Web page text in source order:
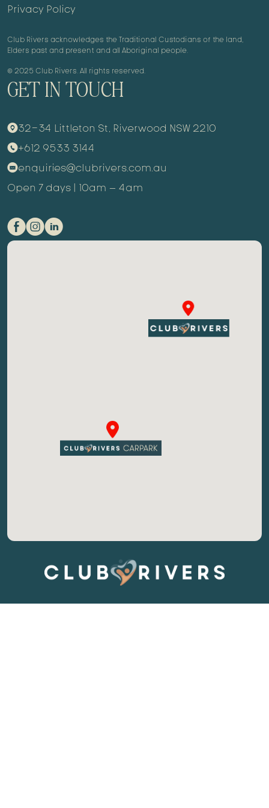
Privacy Policy
Club Rivers acknowledges the Traditional Custodians of the land,
Elders past and present and all Aboriginal people.
© 2025 Club Rivers. All rights reserved.
GET IN TOUCH
932-34 Littleton St, Riverwood NSW 2210
m+612 9533 3144
kenquiries@clubrivers.com.au
Open 7 days | 10am – 4am
EQC